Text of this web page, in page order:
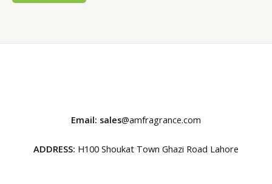
Email: sales@amfragrance.com
ADDRESS: H100 Shoukat Town Ghazi Road Lahore